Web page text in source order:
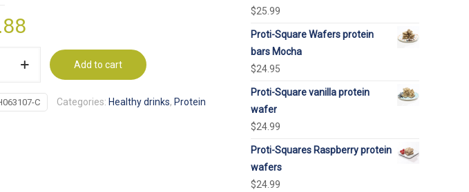
Add to cart
C Categories: Healthy drinks, Protein
$25.99
Proti-Square Wafers protein
bars Mocha
$24.95
Proti-Square vanilla protein
wafer
$24.99
Proti-Squares Raspberry protein
wafers
$24.99